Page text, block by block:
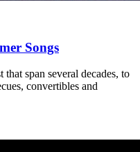
Songs
span several decades, to
convertibles and